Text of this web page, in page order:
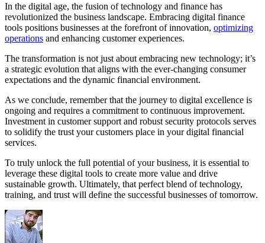
In the digital age, the fusion of technology and finance has
revolutionized the business landscape. Embracing digital finance
tools positions businesses at the forefront of innovation, optimizing
operations and enhancing customer experiences.
The transformation is not just about embracing new technology; it’s
a strategic evolution that aligns with the ever-changing consumer
expectations and the dynamic financial environment.
As we conclude, remember that the journey to digital excellence is
ongoing and requires a commitment to continuous improvement.
Investment in customer support and robust security protocols serves
to solidify the trust your customers place in your digital financial
services.
To truly unlock the full potential of your business, it is essential to
leverage these digital tools to create more value and drive
sustainable growth. Ultimately, that perfect blend of technology,
training, and trust will define the successful businesses of tomorrow.